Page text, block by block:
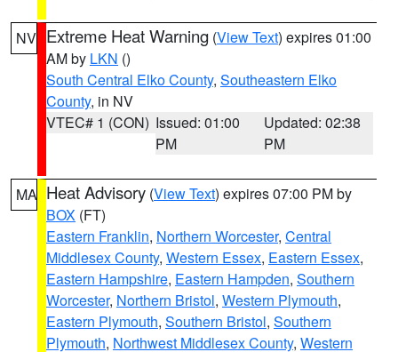
NV Extreme Heat Warning (View Text) expires 01:00
AM by LKN ()
South Central Elko County, Southeastern Elko
County, in NV
VTEC# 1 (CON) Issued: 01:00
PM
Updated: 02:38
PM
MA Heat Advisory (View Text) expires 07:00 PM by
BOX (FT)
Eastern Franklin, Northern Worcester, Central
Middlesex County, Western Essex, Eastern Essex,
Eastern Hampshire, Eastern Hampden, Southern
Worcester, Northern Bristol, Western Plymouth,
Eastern Plymouth, Southern Bristol, Southern
Plymouth, Northwest Middlesex County, Western